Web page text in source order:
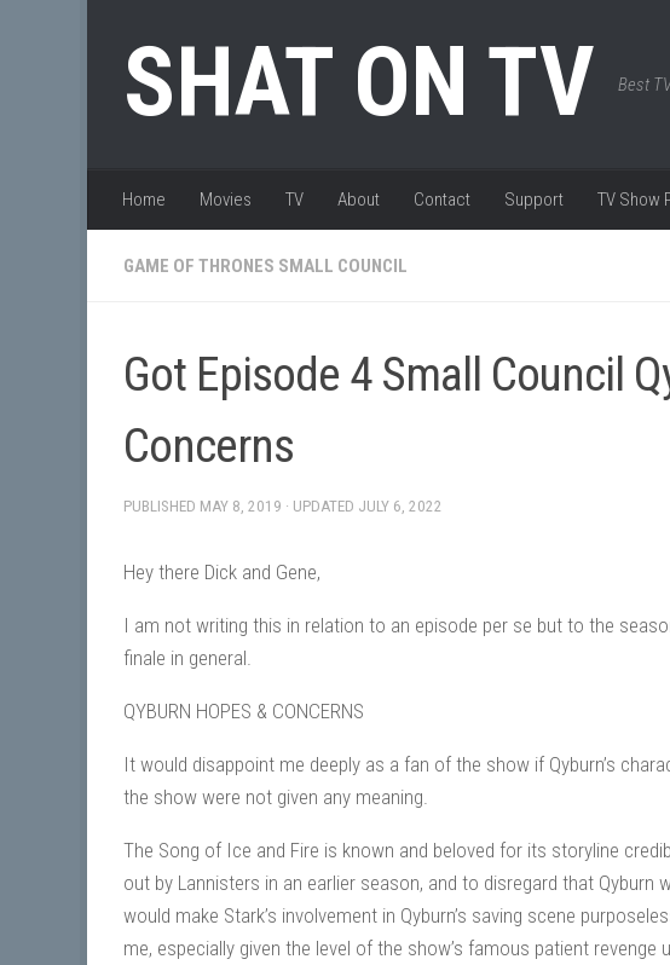
SHAT ON TV Best
Home Movies TV About Contact Support TV Show
GAME OF THRONES SMALL COUNCIL
Got Episode 4 Small Council
Concerns
PUBLISHED MAY 8, 2019 · UPDATED JULY 6, 2022
Hey there Dick and Gene,
I am not writing this in relation to an episode per se but to the
finale in general.
QYBURN HOPES & CONCERNS
It would disappoint me deeply as a fan of the show if Qyburn’s
the show were not given any meaning.
The Song of Ice and Fire is known and beloved for its storyline
out by Lannisters in an earlier season, and to disregard that Qyburn
would make Stark’s involvement in Qyburn’s saving scene
me, especially given the level of the show’s famous patient revenge